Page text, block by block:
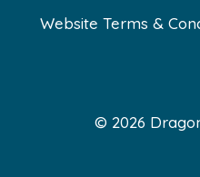
Website Terms &
© 2026